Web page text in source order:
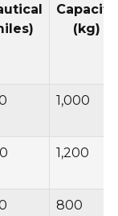
Capacity
(kg)
1,000
1,200
800